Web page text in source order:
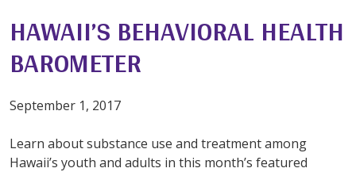
HAWAII’S BEHAVIORAL HEALTH
BAROMETER
September 1, 2017
Learn about substance use and treatment among
Hawaii’s youth and adults in this month’s featured